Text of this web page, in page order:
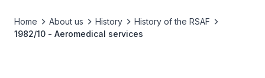
Home About us History
History of the RSAF
1982/10 - Aeromedical services